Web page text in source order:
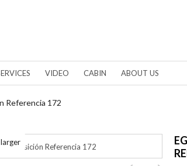
VIDEO CABIN ABOUT US
Referencia 172